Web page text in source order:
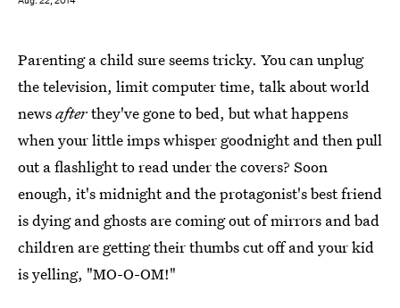
Parenting a child sure seems tricky. You can unplug
the television, limit computer time, talk about world
newsafterthey've gone to bed, but what happens
when your little imps whisper goodnight and then pull
out a flashlight to read under the covers? Soon
enough, it's midnight and the protagonist's best friend
is dying and ghosts are coming out of mirrors and bad
children are getting their thumbs cut off and your kid
is yelling, "MO-O-OM!"